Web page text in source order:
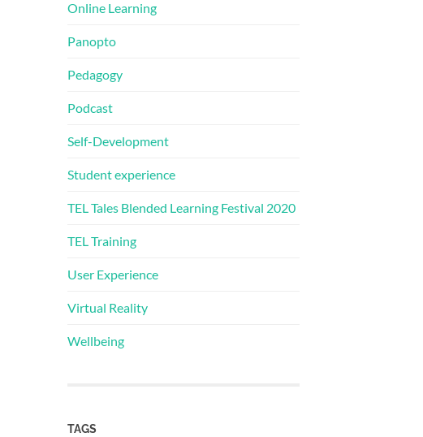
Online Learning
Panopto
Pedagogy
Podcast
Self-Development
Student experience
TEL Tales Blended Learning Festival 2020
TEL Training
User Experience
Virtual Reality
Wellbeing
TAGS